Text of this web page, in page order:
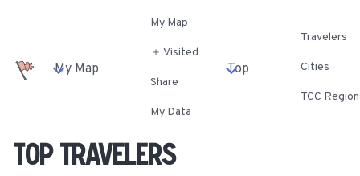
My Map
My Map
＋ Visited
Share
My Data
Top
Travelers
Cities
TCC
Top travelers